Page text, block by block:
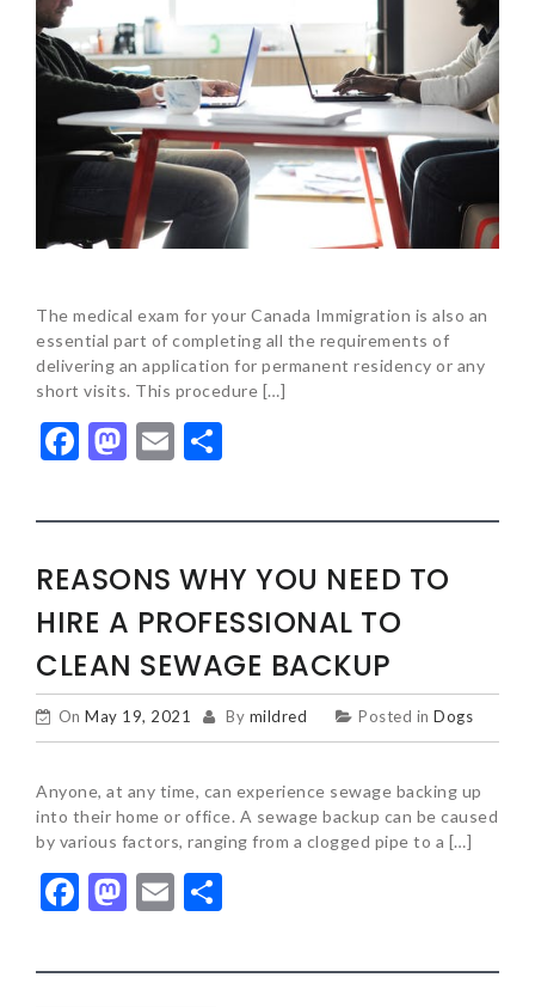
The medical exam for your Canada Immigration is also an
essential part of completing all the requirements of
delivering an application for permanent residency or any
short visits. This procedure […]
Facebook
Mastodon
Email
REASONS WHY YOU NEED TO
HIRE A PROFESSIONAL TO
CLEAN SEWAGE BACKUP
On May 19, 2021 By mildred Posted in Dogs
Anyone, at any time, can experience sewage backing up
into their home or office. A sewage backup can be caused
by various factors, ranging from a clogged pipe to a […]
Facebook
Mastodon
Email